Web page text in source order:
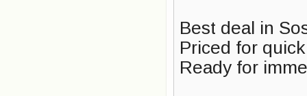
Best deal in
Priced for
Ready for